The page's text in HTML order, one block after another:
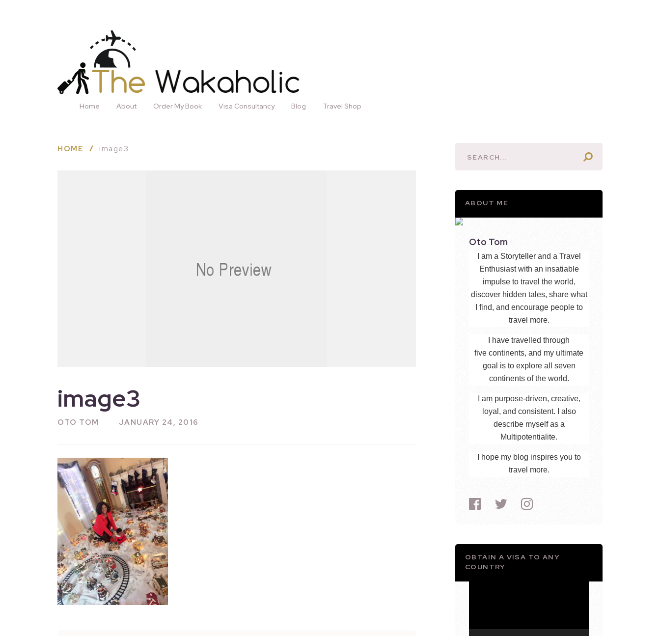
Home About Order My Book Visa Consultancy Blog Travel Shop
HOME image3
image3
OTO TOM JANUARY 24, 2016
ABOUT ME
Oto Tom
I am a Storyteller and a Travel
Enthusiast with an insatiable
impulse to travel the world,
discover hidden tales, share what
I find, and encourage people to
travel more.
I have travelled through
five continents, and my ultimate
goal is to explore all seven
continents of the world.
I am purpose-driven, creative,
loyal, and consistent. I also
describe myself as a
Multipotentialite.
I hope my blog inspires you to
travel more.
OBTAIN A VISA TO ANY
COUNTRY